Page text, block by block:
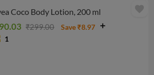
Coco Body Lotion, 200 ml
₹299.00
Save ₹8.97
1
favorite